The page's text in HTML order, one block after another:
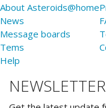
About Asteroids@home
News
Message boards
Tems
Help
NEWSLETTER